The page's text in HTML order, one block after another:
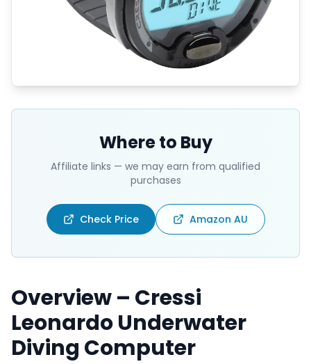
Where to Buy
Affiliate links — we may earn from qualified
purchases
Check Price Amazon AU
Overview – Cressi
Leonardo Underwater
Diving Computer